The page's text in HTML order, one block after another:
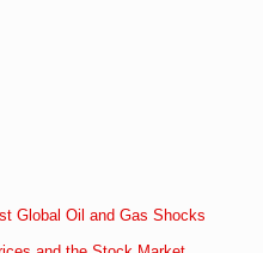
Global Oil and Gas Shocks